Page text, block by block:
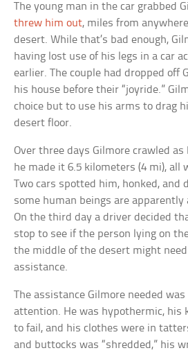
The young man in the car grabbed
threw him out, miles from
desert. While that’s bad enough,
having lost use of his legs in a car
earlier. The couple had dropped off
his house before their “joyride.”
choice but to use his arms to drag
desert floor.
Over three days Gilmore crawled as
he made it 6.5 kilometers (4 mi), all
Two cars spotted him, honked, and
some human beings are apparently
On the third day a driver decided
stop to see if the person lying on
the middle of the desert might
assistance.
The assistance Gilmore needed
attention. He was hypothermic, his
to fail, and his clothes were in
and buttocks was “shredded,” his